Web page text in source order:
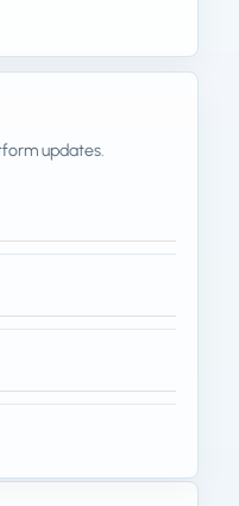
updates.